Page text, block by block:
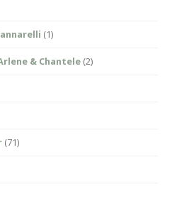
(1)
& Chantele (2)
(71)